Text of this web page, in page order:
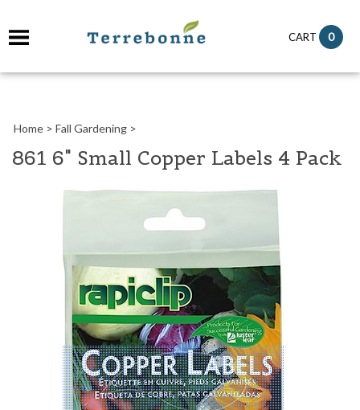
CART 0
Home > Fall Gardening >
861 6" Small Copper Labels 4 Pack